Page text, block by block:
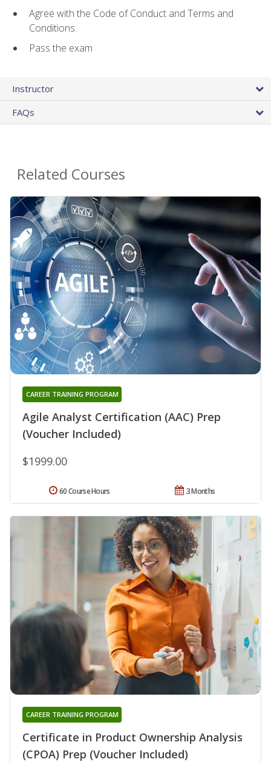
Agree with the Code of Conduct and Terms and
Conditions.
Pass the exam
Instructor
FAQs
Related Courses
Agile Analyst Certification (AAC) Prep
(Voucher Included)
CAREER TRAINING PROGRAM
$1999.00
3 Months
60 Course Hours
Certificate in Product Ownership Analysis
(CPOA) Prep (Voucher Included)
CAREER TRAINING PROGRAM